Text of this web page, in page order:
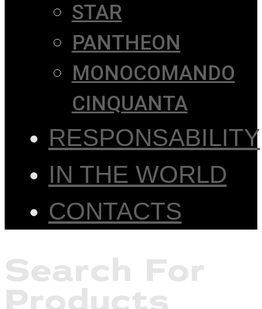
STAR
PANTHEON
MONOCOMANDO
CINQUANTA
RESPONSABILITY
IN THE WORLD
CONTACTS
Search For
Products